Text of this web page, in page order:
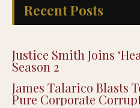
Recent Posts
Justice Smith Joins
Season 2
James Talarico Blasts
Pure Corporate